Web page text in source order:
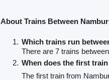
About Trains Between
Which trains run
There are 7 trains
When does the first
The first train from